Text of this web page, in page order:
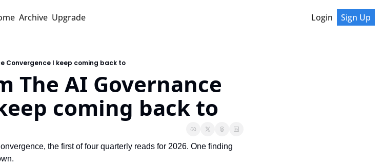
Archive Upgrade Login Sign Up
Convergence I keep coming back to
The AI Governance
coming back to
the first of four quarterly reads for 2026. One finding